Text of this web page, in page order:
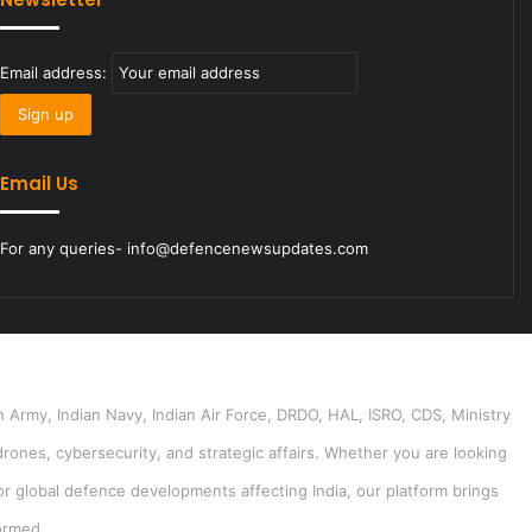
Email address:
Email Us
For any queries- info@defencenewsupdates.com
Indian Navy, Indian Air Force, DRDO, HAL, ISRO, CDS, Ministry
cybersecurity, and strategic affairs. Whether you are looking
global defence developments affecting India, our platform brings